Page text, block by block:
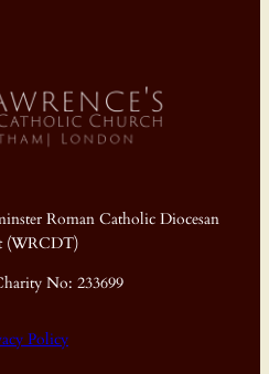
Roman Catholic Diocesan
(WRCDT)
No: 233699
Policy